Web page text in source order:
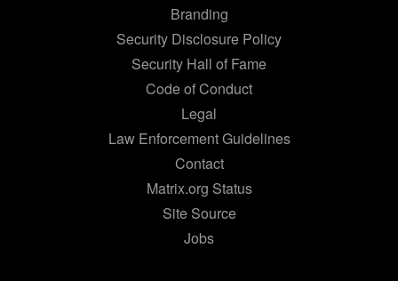
Branding
Security Disclosure Policy
Security Hall of Fame
Code of Conduct
Legal
Law Enforcement Guidelines
Contact
Matrix.org Status
Site Source
Jobs